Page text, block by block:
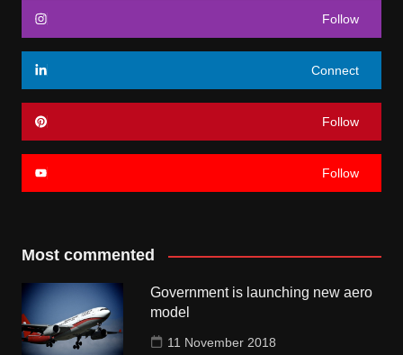
Follow
Connect
Follow
Follow
Most commented
Government is launching new aero
model
11 November 2018